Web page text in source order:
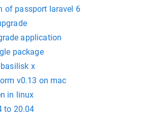
of passport laravel 6
application
package
x
v0.13 on mac
in linux
to 20.04